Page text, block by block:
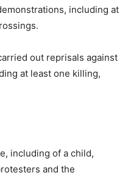
including at
out reprisals against
at least one killing,
including of a child,
and the